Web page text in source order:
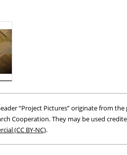
“Project Pictures” originate from
Cooperation. They may be used
(CC BY-NC).